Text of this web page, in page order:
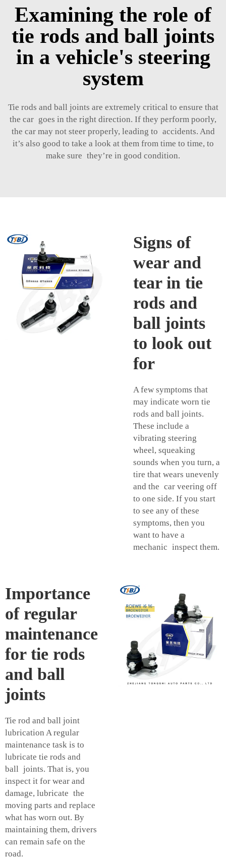
Examining the role of
tie rods and ball joints
in a vehicle's steering
system
Tie rods and ball joints are extremely critical to ensure that
the car goes in the right direction. If they perform poorly,
the car may not steer properly, leading to accidents. And
it’s also good to take a look at them from time to time, to
make sure they’re in good condition.
Signs of
wear and
tear in tie
rods and
ball joints
to look out
for
A few symptoms that
may indicate worn tie
rods and ball joints.
These include a
vibrating steering
wheel, squeaking
sounds when you turn, a
tire that wears unevenly
and the car veering off
to one side. If you start
to see any of these
symptoms, then you
want to have a
mechanic inspect them.
Importance
of regular
maintenance
for tie rods
and ball
joints
Tie rod and ball joint
lubrication A regular
maintenance task is to
lubricate tie rods and
ball joints. That is, you
inspect it for wear and
damage, lubricate the
moving parts and replace
what has worn out. By
maintaining them, drivers
can remain safe on the
road.